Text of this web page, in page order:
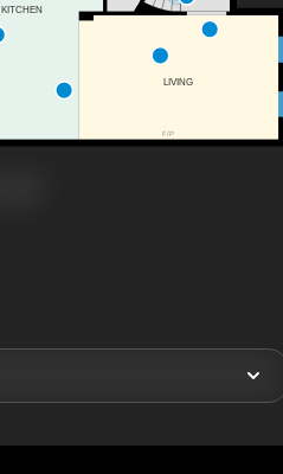
F/P
KITCHEN
LIVING